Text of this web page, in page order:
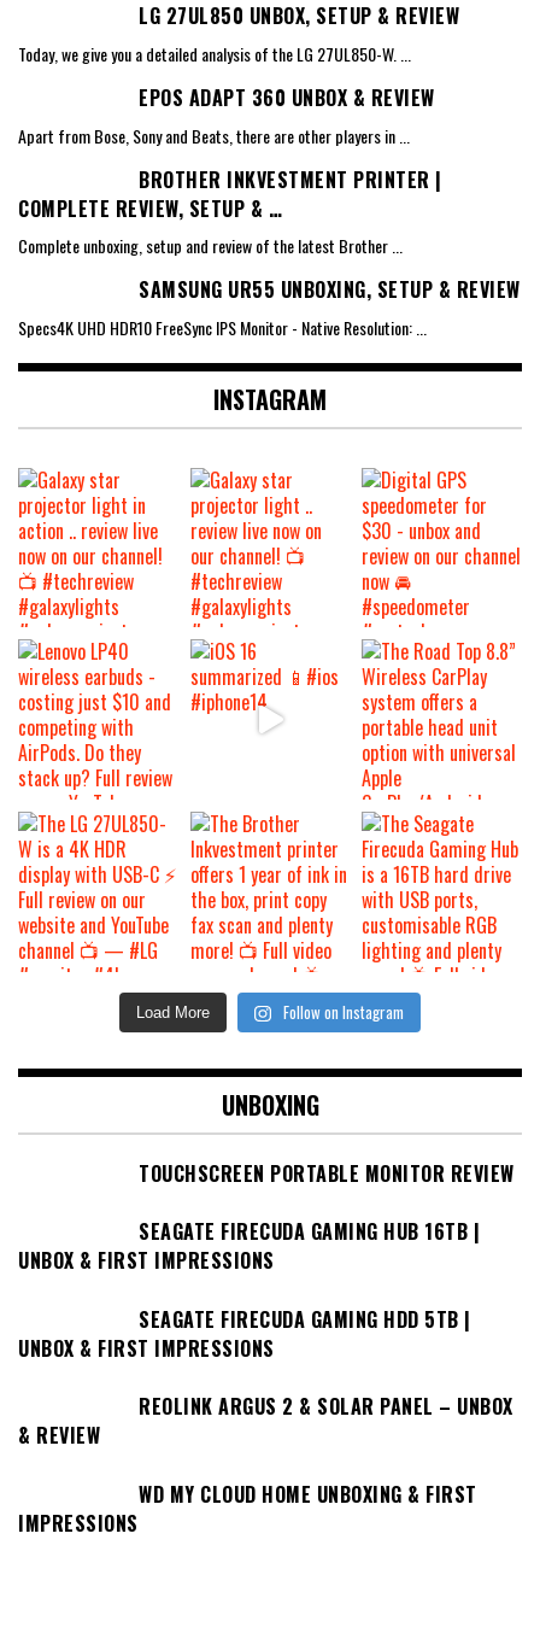
LG 27UL850 UNBOX, SETUP & REVIEW
Today, we give you a detailed analysis of the LG 27UL850-W.
EPOS ADAPT 360 UNBOX & REVIEW
Apart from Bose, Sony and Beats, there are other players in
BROTHER INKVESTMENT PRINTER |
COMPLETE REVIEW, SETUP & …
Complete unboxing, setup and review of the latest Brother
SAMSUNG UR55 UNBOXING, SETUP & REVIEW
Specs4K UHD HDR10 FreeSync IPS Monitor - Native Resolution:
INSTAGRAM
Load More Follow on Instagram
UNBOXING
TOUCHSCREEN PORTABLE MONITOR REVIEW
SEAGATE FIRECUDA GAMING HUB 16TB |
UNBOX & FIRST IMPRESSIONS
SEAGATE FIRECUDA GAMING HDD 5TB |
UNBOX & FIRST IMPRESSIONS
REOLINK ARGUS 2 & SOLAR PANEL – UNBOX
& REVIEW
WD MY CLOUD HOME UNBOXING & FIRST
IMPRESSIONS